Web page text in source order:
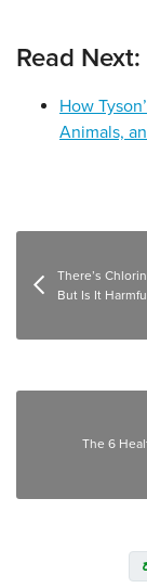
Read Next:
How
Animals,
Post
There’s
But Is It
The 6